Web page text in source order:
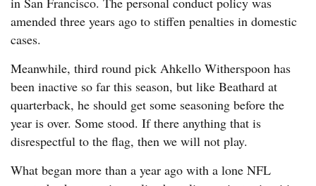
amended three years ago to stiffen penalties in domestic
cases.
Meanwhile, third round pick Ahkello Witherspoon has
been inactive so far this season, but like Beathard at
quarterback, he should get some seasoning before the
year is over. Some stood. If there anything that is
disrespectful to the flag, then we will not play.
What began more than a year ago with a lone NFL